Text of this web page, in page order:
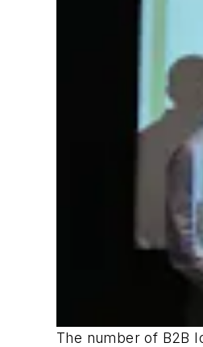
The number of B2B